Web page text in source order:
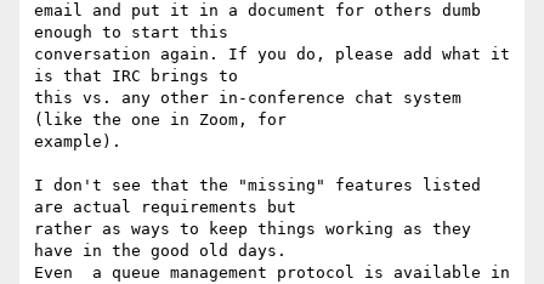
email and put it in a document for others dumb
enough to start this
conversation again. If you do, please add what it
is that IRC brings to
this vs. any other in-conference chat system
(like the one in Zoom, for
example).
I don't see that the "missing" features listed
are actual requirements but
rather as ways to keep things working as they
have in the good old days.
Even  a queue management protocol is available in